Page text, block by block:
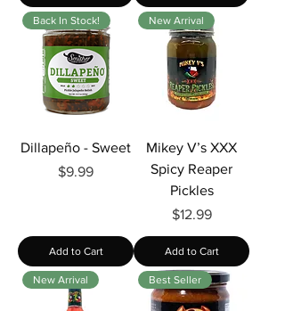
Back In Stock!
Dillapeño - Sweet
Price
$9.99
Add to Cart
New Arrival
Mikey V’s XXX
Spicy Reaper
Pickles
Price
$12.99
Add to Cart
New Arrival Best Seller